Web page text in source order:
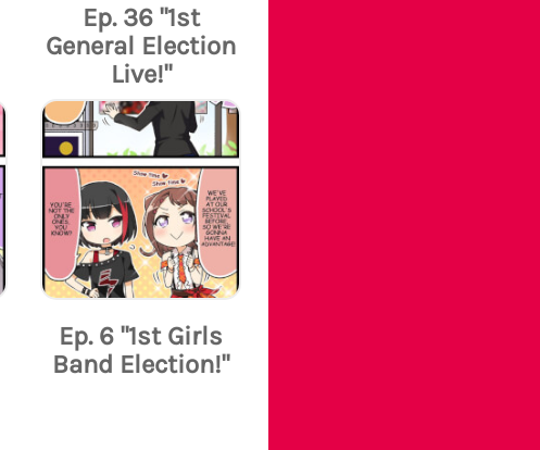
Ep. 36 "1st
General Election
Live!"
Ep. 6 "1st Girls
Band Election!"